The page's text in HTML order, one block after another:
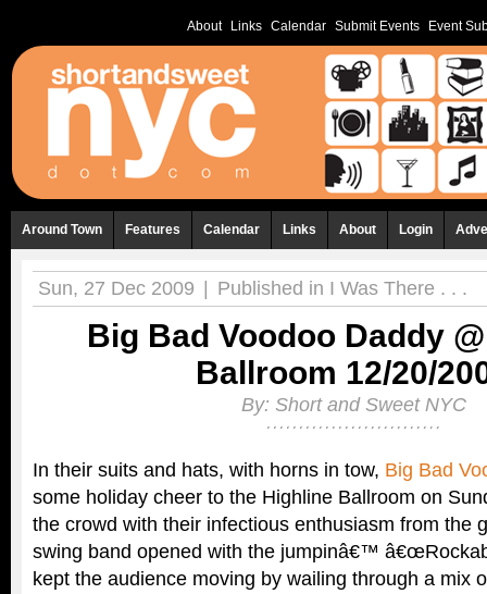
About Links Calendar Submit Events Event
Around Town Features Calendar Links About Login
Sun, 27 Dec 2009 Published in I Was There . . .
Big Bad Voodoo Daddy
Ballroom 12/20/
By: Short and Sweet NYC
In their suits and hats, with horns in tow, Big Bad
some holiday cheer to the Highline Ballroom on
the crowd with their infectious enthusiasm from the
swing band opened with the jumpinâ€™
kept the audience moving by wailing through a mix